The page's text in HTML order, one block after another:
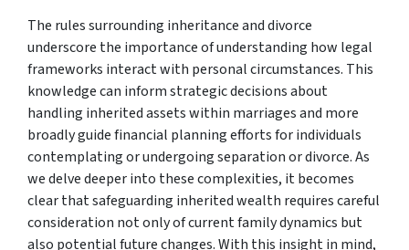
The rules surrounding inheritance and divorce
underscore the importance of understanding how legal
frameworks interact with personal circumstances. This
knowledge can inform strategic decisions about
handling inherited assets within marriages and more
broadly guide financial planning efforts for individuals
contemplating or undergoing separation or divorce. As
we delve deeper into these complexities, it becomes
clear that safeguarding inherited wealth requires careful
consideration not only of current family dynamics but
also potential future changes. With this insight in mind,